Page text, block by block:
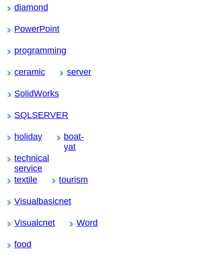
diamond
PowerPoint
programming
ceramic server
SolidWorks
SQLSERVER
holiday
boat-
yat
technical
service
textile
tourism
Visualbasicnet
Visualcnet Word
food